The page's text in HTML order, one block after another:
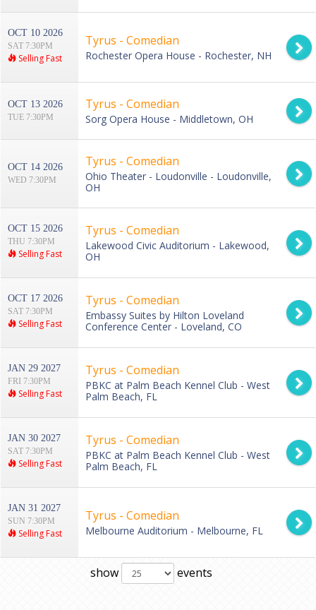
OCT 10 2026
SAT 7:30PM
Selling Fast
Tyrus - Comedian
Rochester Opera House - Rochester, NH
OCT 13 2026
TUE 7:30PM
Tyrus - Comedian
Sorg Opera House - Middletown, OH
OCT 14 2026
WED 7:30PM
Tyrus - Comedian
Ohio Theater - Loudonville - Loudonville,
OH
OCT 15 2026
THU 7:30PM
Selling Fast
Tyrus - Comedian
Lakewood Civic Auditorium - Lakewood,
OH
OCT 17 2026
SAT 7:30PM
Selling Fast
Tyrus - Comedian
Embassy Suites by Hilton Loveland
Conference Center - Loveland, CO
JAN 29 2027
FRI 7:30PM
Selling Fast
Tyrus - Comedian
PBKC at Palm Beach Kennel Club - West
Palm Beach, FL
JAN 30 2027
SAT 7:30PM
Selling Fast
Tyrus - Comedian
PBKC at Palm Beach Kennel Club - West
Palm Beach, FL
JAN 31 2027
SUN 7:30PM
Selling Fast
Tyrus - Comedian
Melbourne Auditorium - Melbourne, FL
show events